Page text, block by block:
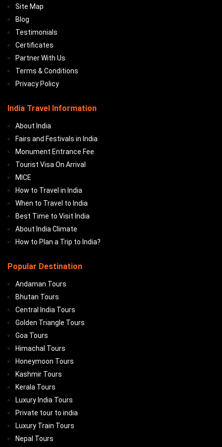
Site Map
Blog
Testimonials
Certificates
Partner With Us
Terms & Conditions
Privacy Policy
India Travel Information
About India
Fairs and Festivals in India
Monument Entrance Fee
Tourist Visa On Arrival
MICE
How to Travel in India
When to Travel to India
Best Time to Visit India
About India Climate
How to Plan a Trip to India?
Popular Destination
Andaman Tours
Bhutan Tours
Central India Tours
Golden Triangle Tours
Goa Tours
Himachal Tours
Honeymoon Tours
Kashmir Tours
Kerala Tours
Luxury India Tours
Private tour to india
Luxury Train Tours
Nepal Tours